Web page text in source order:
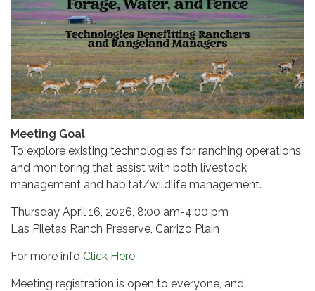
Meeting Goal
To explore existing technologies for ranching operations
and monitoring that assist with both livestock
management and habitat/wildlife management.
Thursday April 16, 2026, 8:00 am-4:00 pm
Las Piletas Ranch Preserve, Carrizo Plain
For more info Click Here
Meeting registration is open to everyone, and